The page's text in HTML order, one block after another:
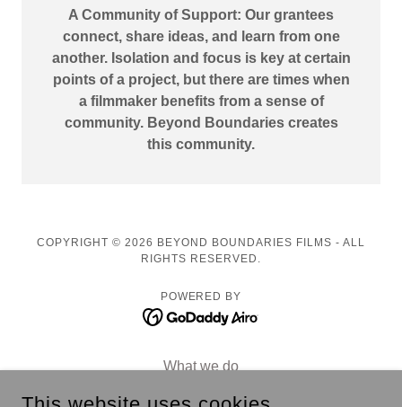
A Community of Support: Our grantees
connect, share ideas, and learn from one
another. Isolation and focus is key at certain
points of a project, but there are times when
a filmmaker benefits from a sense of
community. Beyond Boundaries creates
this community.
COPYRIGHT © 2026 BEYOND BOUNDARIES FILMS - ALL
RIGHTS RESERVED.
POWERED BY
What we do